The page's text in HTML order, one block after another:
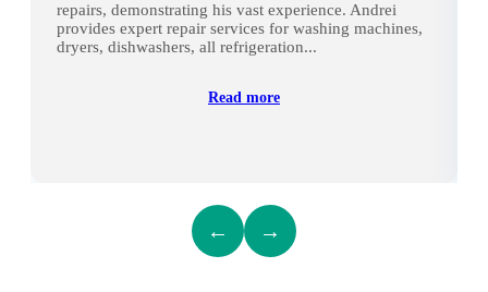
repairs, demonstrating his vast experience. Andrei
provides expert repair services for washing machines,
dryers, dishwashers, all refrigeration...
Read more
← →